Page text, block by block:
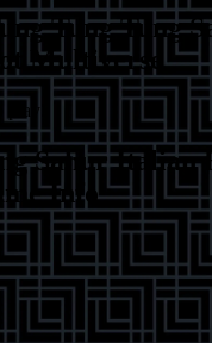
Tung Tung
Multiverse
play!
Sahur Italian
Info